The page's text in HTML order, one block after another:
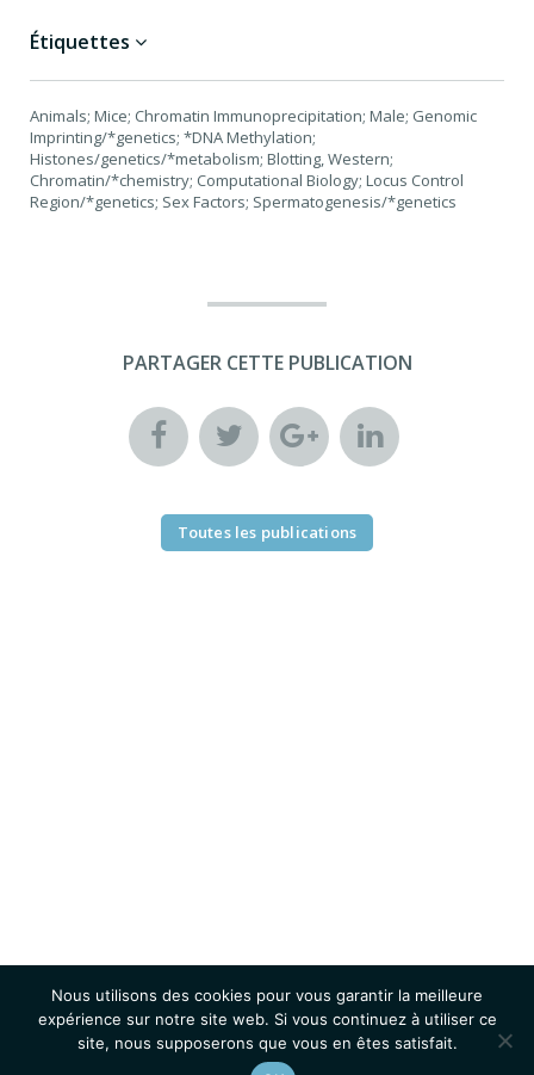
Étiquettes
Animals; Mice; Chromatin Immunoprecipitation; Male; Genomic
Imprinting/*genetics; *DNA Methylation;
Histones/genetics/*metabolism; Blotting, Western;
Chromatin/*chemistry; Computational Biology; Locus Control
Region/*genetics; Sex Factors; Spermatogenesis/*genetics
PARTAGER CETTE PUBLICATION
Toutes les publications
Nous utilisons des cookies pour vous garantir la meilleure
expérience sur notre site web. Si vous continuez à utiliser ce
site, nous supposerons que vous en êtes satisfait.